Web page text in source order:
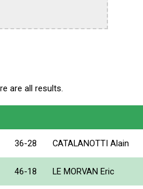
are all results.
36-28 CATALANOTTI Alain
46-18 LE MORVAN Eric